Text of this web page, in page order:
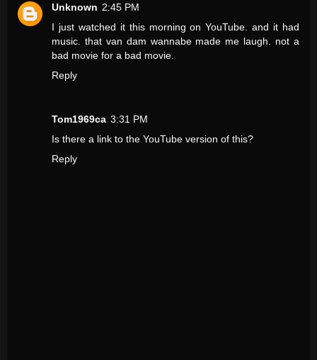
Unknown 2:45 PM
I just watched it this morning on YouTube. and it had
music. that van dam wannabe made me laugh. not a
bad movie for a bad movie.
Reply
Tom1969ca 3:31 PM
Is there a link to the YouTube version of this?
Reply